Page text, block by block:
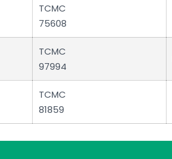
TCMC
75608
TCMC
97994
TCMC
81859